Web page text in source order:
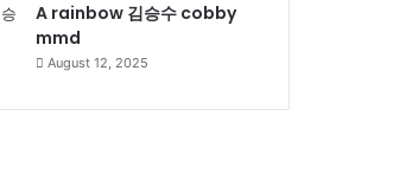
A rainbow 김승수 cobby
mmd
August 12, 2025